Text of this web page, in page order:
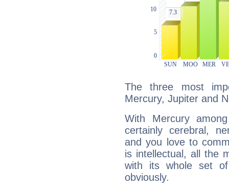
The three most
Mercury, Jupiter and
With Mercury
certainly cerebral,
and you love to
is intellectual, all the
with its whole set
obviously.